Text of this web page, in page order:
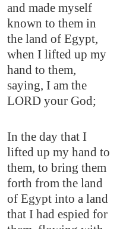
and made myself
known to them in
the land of Egypt,
when I lifted up my
hand to them,
saying, I am the
LORD your God;
In the day that I
lifted up my hand to
them, to bring them
forth from the land
of Egypt into a land
that I had espied for